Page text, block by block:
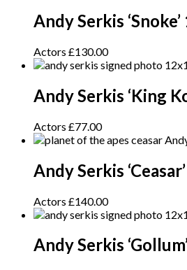
Andy Serkis
Actors £130.00
Andy Serkis ‘King
Actors £77.00
Andy Serkis
Actors £140.00
Andy Serkis